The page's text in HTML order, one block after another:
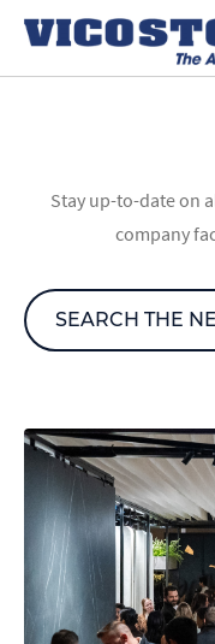
Stay up-to-date on
company